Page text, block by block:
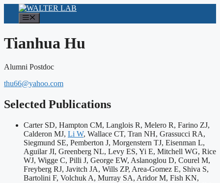
content
Tianhua Hu
Alumni Postdoc
thu66@yahoo.com
Selected Publications
Carter SD, Hampton CM, Langlois R, Melero R, Farino ZJ,
Calderon MJ, Li W, Wallace CT, Tran NH, Grassucci RA,
Siegmund SE, Pemberton J, Morgenstern TJ, Eisenman L,
Aguilar JI, Greenberg NL, Levy ES, Yi E, Mitchell WG, Rice
WJ, Wigge C, Pilli J, George EW, Aslanoglou D, Courel M,
Freyberg RJ, Javitch JA, Wills ZP, Area-Gomez E, Shiva S,
Bartolini F, Volchuk A, Murray SA, Aridor M, Fish KN,